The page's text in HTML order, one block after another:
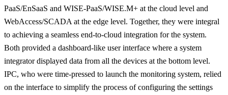
PaaS/EnSaaS and WISE-PaaS/WISE.M+ at the cloud level and
WebAccess/SCADA at the edge level. Together, they were integral
to achieving a seamless end-to-cloud integration for the system.
Both provided a dashboard-like user interface where a system
integrator displayed data from all the devices at the bottom level.
IPC, who were time-pressed to launch the monitoring system, relied
on the interface to simplify the process of configuring the settings